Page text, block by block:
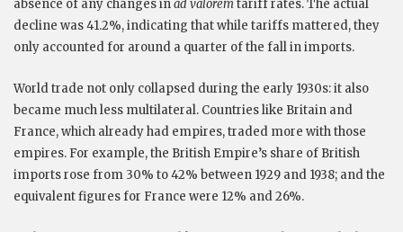
absence of any changes inad valorem tariff rates. The actual
decline was 41.2%, indicating that while tariffs mattered, they
only accounted for around a quarter of the fall in imports.
World trade not only collapsed during the early 1930s: it also
became much less multilateral. Countries like Britain and
France, which already had empires, traded more with those
empires. For example, the British Empire’s share of British
imports rose from 30% to 42% between 1929 and 1938; and the
equivalent figures for France were 12% and 26%.